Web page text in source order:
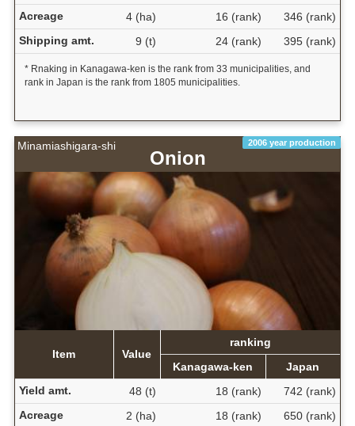
Acreage
4 (ha) 16 (rank)
346 (rank)
Shipping amt.
9 (t) 24 (rank) 395 (rank)
* Rnaking in Kanagawa-ken is the rank from 33 municipalities, and
rank in Japan is the rank from 1805 municipalities.
Minamiashigara-shi 2006 year production
Onion
Item Value
ranking
Kanagawa-ken
Japan
Yield amt.
48 (t) 18 (rank)
742 (rank)
Acreage
2 (ha) 18 (rank)
650 (rank)